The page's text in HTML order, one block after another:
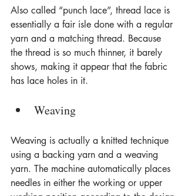
Also called “punch lace”, thread lace is
essentially a fair isle done with a regular
yarn and a matching thread. Because
the thread is so much thinner, it barely
shows, making it appear that the fabric
has lace holes in it.
Weaving
Weaving is actually a knitted technique
using a backing yarn and a weaving
yarn. The machine automatically places
needles in either the working or upper